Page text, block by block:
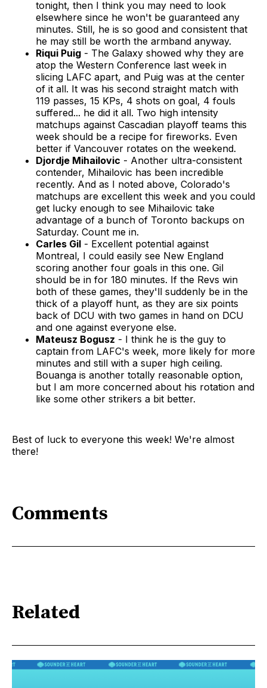
tonight, then I think you may need to look
elsewhere since he won't be guaranteed any
minutes. Still, he is so good and consistent that
he may still be worth the armband anyway.
Riqui Puig - The Galaxy showed why they are
atop the Western Conference last week in
slicing LAFC apart, and Puig was at the center
of it all. It was his second straight match with
119 passes, 15 KPs, 4 shots on goal, 4 fouls
suffered... he did it all. Two high intensity
matchups against Cascadian playoff teams this
week should be a recipe for fireworks. Even
better if Vancouver rotates on the weekend.
Djordje Mihailovic - Another ultra-consistent
contender, Mihailovic has been incredible
recently. And as I noted above, Colorado's
matchups are excellent this week and you could
get lucky enough to see Mihailovic take
advantage of a bunch of Toronto backups on
Saturday. Count me in.
Carles Gil - Excellent potential against
Montreal, I could easily see New England
scoring another four goals in this one. Gil
should be in for 180 minutes. If the Revs win
both of these games, they'll suddenly be in the
thick of a playoff hunt, as they are six points
back of DCU with two games in hand on DCU
and one against everyone else.
Mateusz Bogusz - I think he is the guy to
captain from LAFC's week, more likely for more
minutes and still with a super high ceiling.
Bouanga is another totally reasonable option,
but I am more concerned about his rotation and
like some other strikers a bit better.
Best of luck to everyone this week! We're almost
there!
Comments
Related